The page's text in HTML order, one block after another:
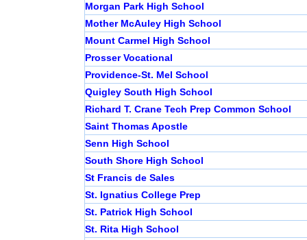
Morgan Park High School
Mother McAuley High School
Mount Carmel High School
Prosser Vocational
Providence-St. Mel School
Quigley South High School
Richard T. Crane Tech Prep Common School
Saint Thomas Apostle
Senn High School
South Shore High School
St Francis de Sales
St. Ignatius College Prep
St. Patrick High School
St. Rita High School